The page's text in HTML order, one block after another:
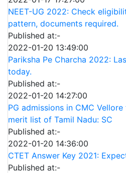
NEET-UG 2022: Check
pattern, documents required.
Published at:-
2022-01-20 13:49:00
Pariksha Pe Charcha 2022:
today.
Published at:-
2022-01-20 14:27:00
PG admissions in CMC
merit list of Tamil Nadu: SC
Published at:-
2022-01-20 14:36:00
CTET Answer Key 2021:
Published at:-